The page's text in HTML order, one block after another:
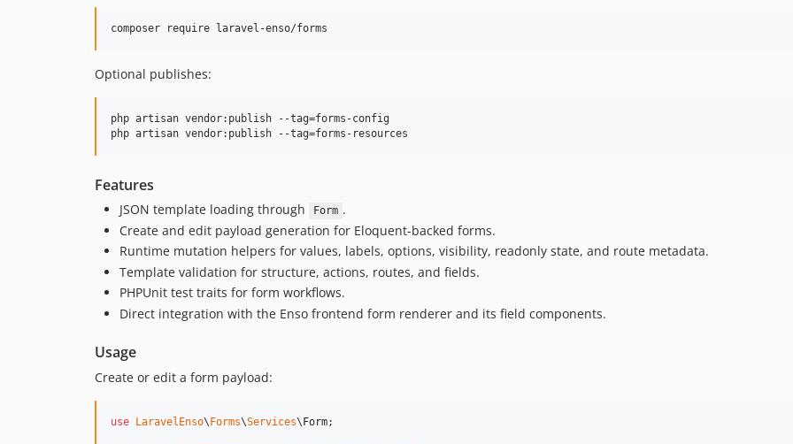
composer require laravel-enso/forms
Optional publishes:
php artisan vendor:publish --tag=forms-config
php artisan vendor:publish --tag=forms-resources
Features
JSON template loading through Form .
Create and edit payload generation for Eloquent-backed forms.
Runtime mutation helpers for values, labels, options, visibility, readonly state, and route metadata.
Template validation for structure, actions, routes, and fields.
PHPUnit test traits for form workflows.
Direct integration with the Enso frontend form renderer and its field components.
Usage
Create or edit a form payload:
use LaravelEnso\Forms\Services\Form;